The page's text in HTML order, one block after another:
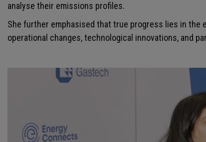
analyse their emissions profiles.
She further emphasised that true progress lies in
operational changes, technological innovations, and